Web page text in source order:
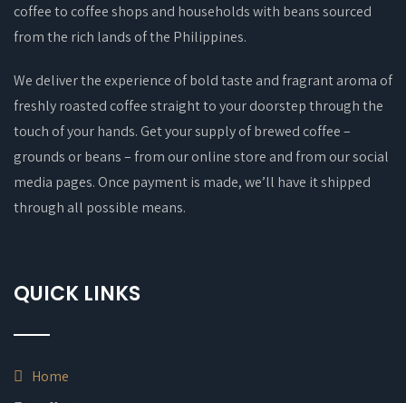
coffee to coffee shops and households with beans sourced
from the rich lands of the Philippines.
We deliver the experience of bold taste and fragrant aroma of
freshly roasted coffee straight to your doorstep through the
touch of your hands. Get your supply of brewed coffee –
grounds or beans – from our online store and from our social
media pages. Once payment is made, we’ll have it shipped
through all possible means.
QUICK LINKS
Home